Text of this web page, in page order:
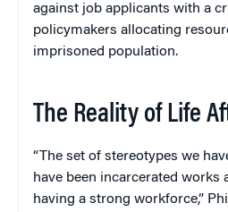
against job applicants with a
policymakers allocating
imprisoned population.
The Reality of Life
“The set of stereotypes we
have been incarcerated works
having a strong workforce,”